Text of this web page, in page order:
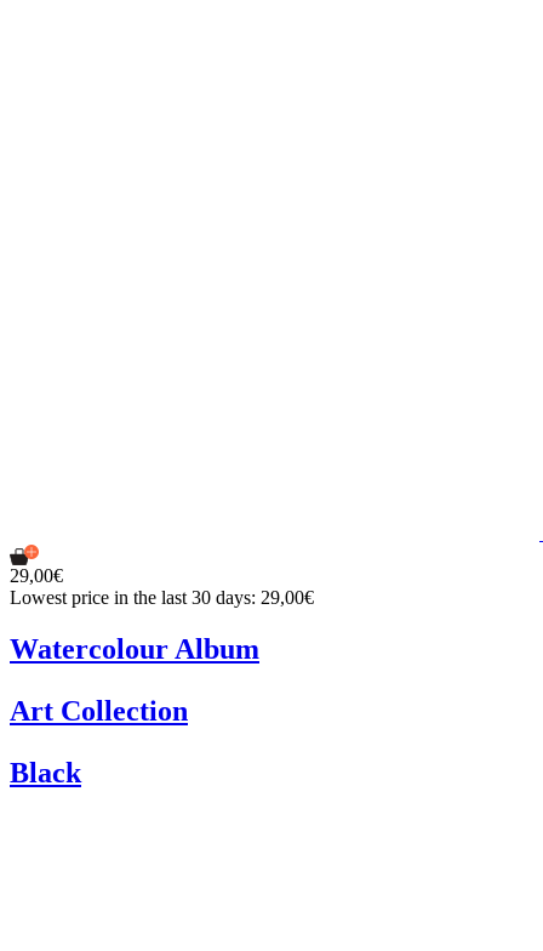
29,00€
Lowest price in the last 30 days: 29,00€
Watercolour Album
Art Collection
Black